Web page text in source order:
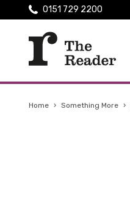
0151 729 2200
Home › Something More ›